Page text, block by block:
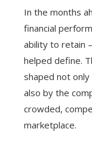
In the months
financial
ability to retain
helped define.
shaped not
also by the
crowded,
marketplace.